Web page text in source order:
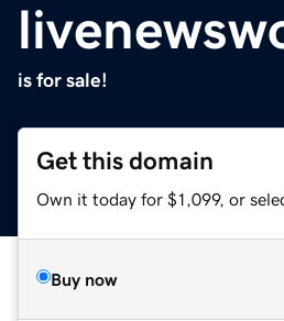
is for sale!
Get this domain
Own it today for $1,099, or
Buy now